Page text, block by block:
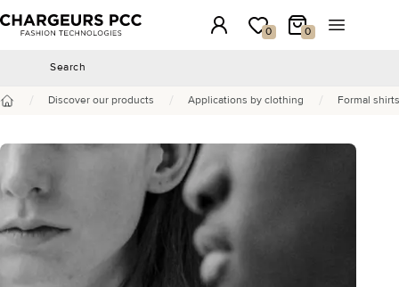
Chargeurs PCC Login 0
My wishlist
0
My CartOpen the
Search
/ Discover our products / Applications by clothing / Formal